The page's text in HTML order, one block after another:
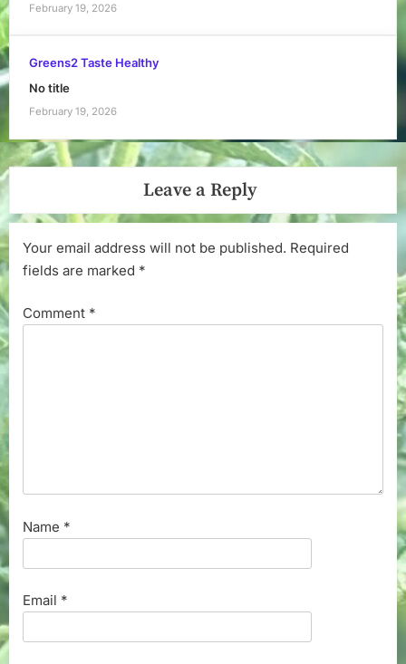
February 19, 2026
Greens2 Taste Healthy
No title
February 19, 2026
Leave a Reply
Your email address will not be published. Required
fields are marked *
Comment *
Name *
Email *